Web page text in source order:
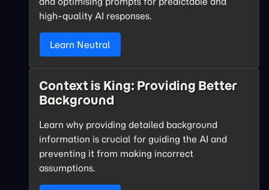
high-quality AI responses.
Learn Neutral
Context is King: Providing Better
Background
Learn why providing detailed background
information is crucial for guiding the AI and
preventing it from making incorrect
assumptions.